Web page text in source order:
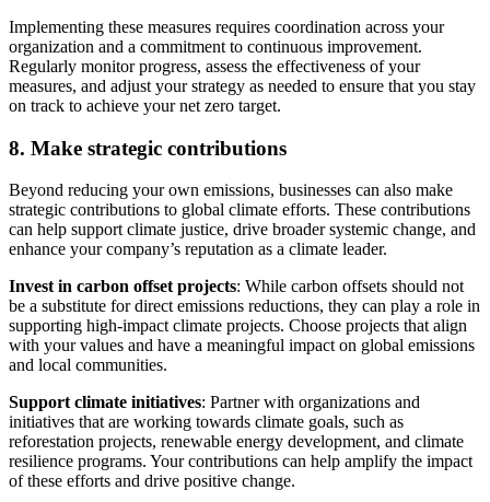
Implementing these measures requires coordination across your
organization and a commitment to continuous improvement.
Regularly monitor progress, assess the effectiveness of your
measures, and adjust your strategy as needed to ensure that you stay
on track to achieve your net zero target.
8. Make strategic contributions
Beyond reducing your own emissions, businesses can also make
strategic contributions to global climate efforts. These contributions
can help support climate justice, drive broader systemic change, and
enhance your company’s reputation as a climate leader.
Invest in carbon offset projects: While carbon offsets should not
be a substitute for direct emissions reductions, they can play a role in
supporting high-impact climate projects. Choose projects that align
with your values and have a meaningful impact on global emissions
and local communities.
Support climate initiatives: Partner with organizations and
initiatives that are working towards climate goals, such as
reforestation projects, renewable energy development, and climate
resilience programs. Your contributions can help amplify the impact
of these efforts and drive positive change.